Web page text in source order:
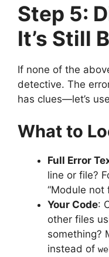
Step 5:
It’s Still
If none of the
detective. The
has clues—let’s
What to
Full Error
line or file?
“Module not
Your Code:
other files
something?
instead of